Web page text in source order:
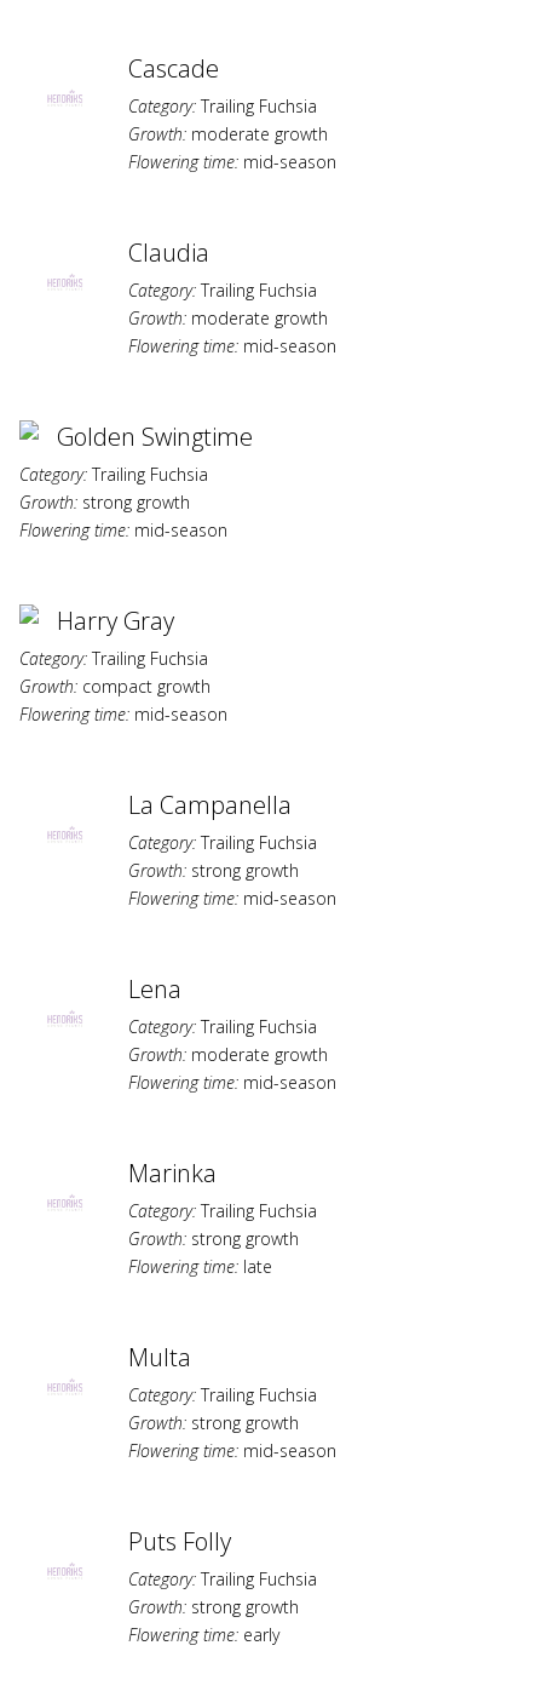
Cascade
Category:Trailing Fuchsia
Growth: moderate growth
Flowering time: mid-season
Claudia
Category:Trailing Fuchsia
Growth: moderate growth
Flowering time: mid-season
Golden Swingtime
Category:Trailing Fuchsia
Growth: strong growth
Flowering time: mid-season
Harry Gray
Category:Trailing Fuchsia
Growth: compact growth
Flowering time: mid-season
La Campanella
Category:Trailing Fuchsia
Growth: strong growth
Flowering time: mid-season
Lena
Category:Trailing Fuchsia
Growth: moderate growth
Flowering time: mid-season
Marinka
Category:Trailing Fuchsia
Growth: strong growth
Flowering time: late
Multa
Category:Trailing Fuchsia
Growth: strong growth
Flowering time: mid-season
Puts Folly
Category:Trailing Fuchsia
Growth: strong growth
Flowering time: early